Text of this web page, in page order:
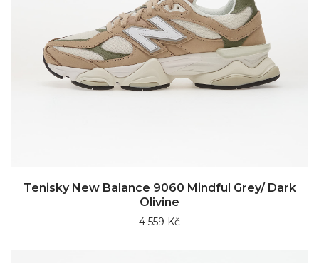
Tenisky New Balance 9060 Mindful Grey/ Dark
Olivine
4 559 Kč